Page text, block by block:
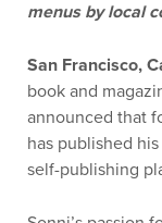
menus by local
San Francisco,
book and
announced that
has published
self-publishing